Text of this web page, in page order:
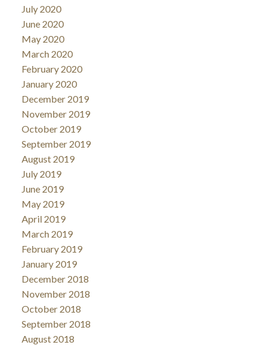
July 2020
June 2020
May 2020
March 2020
February 2020
January 2020
December 2019
November 2019
October 2019
September 2019
August 2019
July 2019
June 2019
May 2019
April 2019
March 2019
February 2019
January 2019
December 2018
November 2018
October 2018
September 2018
August 2018